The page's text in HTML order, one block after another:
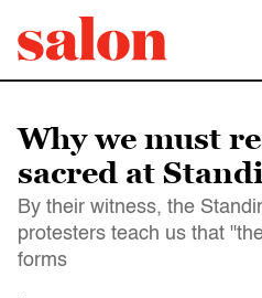
Why we must
sacred at
By their witness, the
protesters teach us that
forms